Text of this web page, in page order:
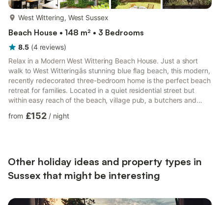
West Wittering, West Sussex
Beach House • 148 m² • 3 Bedrooms
8.5 (4 reviews)
Relax in a Modern West Wittering Beach House. Just a short
walk to West Witteringâs stunning blue flag beach, this modern,
recently redecorated three-bedroom home is the perfect beach
retreat for families. Located in a quiet residential street but
within easy reach of the beach, village pub, a butchers and
West Wittering Beach â Contemporary & modern interior â Fully-
from £152 / night
Other holiday ideas and property types in
Sussex that might be interesting